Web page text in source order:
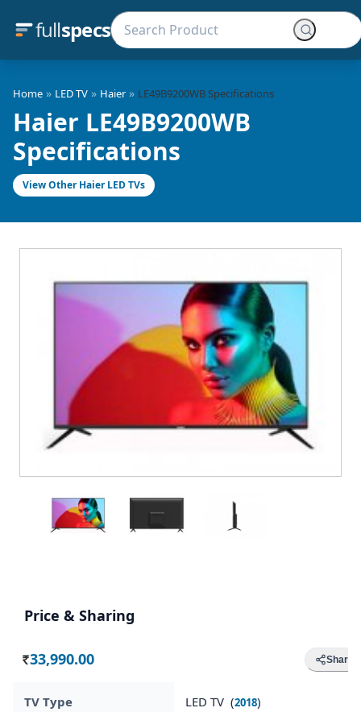
fullspecs
Home » LED TV » Haier» LE49B9200WB Specifications
Haier LE49B9200WB
Specifications
View Other Haier LED TVs
Price & Sharing
Rs. 33,990.00 Share
TV Type LED TV (2018)